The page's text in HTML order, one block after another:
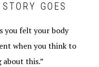
GOES
you felt your body
when you think to
this.”